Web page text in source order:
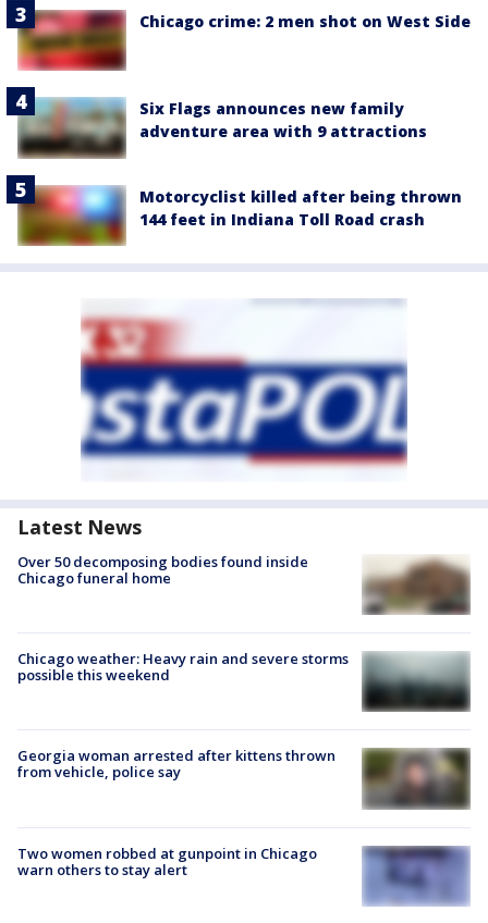
Chicago crime: 2 men shot on West Side
Six Flags announces new family
adventure area with 9 attractions
Motorcyclist killed after being thrown
144 feet in Indiana Toll Road crash
Latest News
Over 50 decomposing bodies found inside
Chicago funeral home
Chicago weather: Heavy rain and severe storms
possible this weekend
Georgia woman arrested after kittens thrown
from vehicle, police say
Two women robbed at gunpoint in Chicago
warn others to stay alert